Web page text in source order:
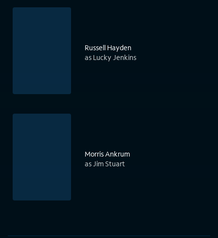
Russell Hayden
as Lucky Jenkins
Morris Ankrum
as Jim Stuart